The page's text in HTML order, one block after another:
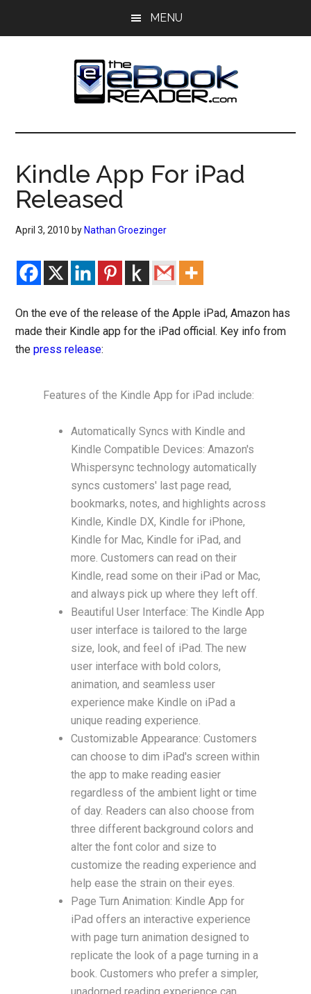
MENU
The
eBook
Reader
eBook
Blog
Kindle App For iPad
Released
April 3, 2010 by Nathan Groezinger
On the eve of the release of the Apple iPad, Amazon has
made their Kindle app for the iPad official. Key info from
thepress release:
Features of the Kindle App for iPad include:
Automatically Syncs with Kindle and
Kindle Compatible Devices: Amazon's
Whispersync technology automatically
syncs customers' last page read,
bookmarks, notes, and highlights across
Kindle, Kindle DX, Kindle for iPhone,
Kindle for Mac, Kindle for iPad, and
more. Customers can read on their
Kindle, read some on their iPad or Mac,
and always pick up where they left off.
Beautiful User Interface: The Kindle App
user interface is tailored to the large
size, look, and feel of iPad. The new
user interface with bold colors,
animation, and seamless user
experience make Kindle on iPad a
unique reading experience.
Customizable Appearance: Customers
can choose to dim iPad's screen within
the app to make reading easier
regardless of the ambient light or time
of day. Readers can also choose from
three different background colors and
alter the font color and size to
customize the reading experience and
help ease the strain on their eyes.
Page Turn Animation: Kindle App for
iPad offers an interactive experience
with page turn animation designed to
replicate the look of a page turning in a
book. Customers who prefer a simpler,